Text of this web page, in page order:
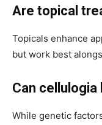
Are topical
Topicals enhance
but work best
Can
While genetic